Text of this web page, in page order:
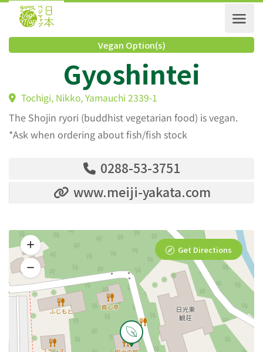
Vegan Option(s)
Gyoshintei
Tochigi, Nikko, Yamauchi 2339-1
The Shojin ryori (buddhist vegetarian food) is vegan.
*Ask when ordering about fish/fish stock
0288-53-3751
www.meiji-yakata.com
Get Directions